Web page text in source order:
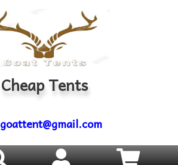
Cheap Tents
goattent@gmail.com